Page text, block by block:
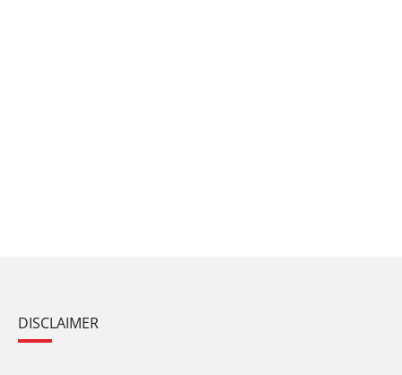
DISCLAIMER